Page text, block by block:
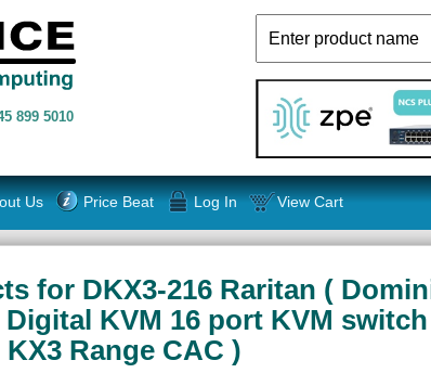
899 5010
Us Price Beat Log In View Cart
for DKX3-216 Raritan (
KVM 16 port KVM
Range CAC )